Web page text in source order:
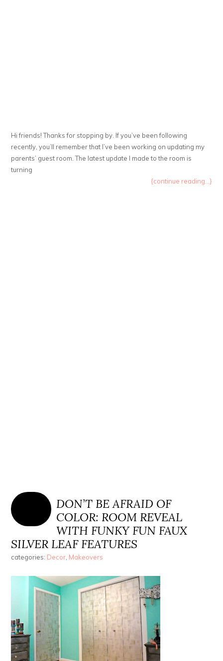
Hi friends! Thanks for stopping by. If you’ve been following
recently, you’ll remember that I’ve been working on updating my
parents’ guest room. The latest update I made to the room is
turning
{continue reading...}
DON’T BE AFRAID OF
COLOR: ROOM REVEAL
WITH FUNKY FUN FAUX
SILVER LEAF FEATURES
categories: Decor, Makeovers